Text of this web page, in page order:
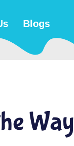
Blogs
Way